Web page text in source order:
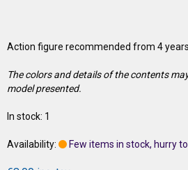
Action figure recommended from 4 years.
The colors and details of the contents
model presented.
In stock: 1
Availability: Few items in stock, hurry